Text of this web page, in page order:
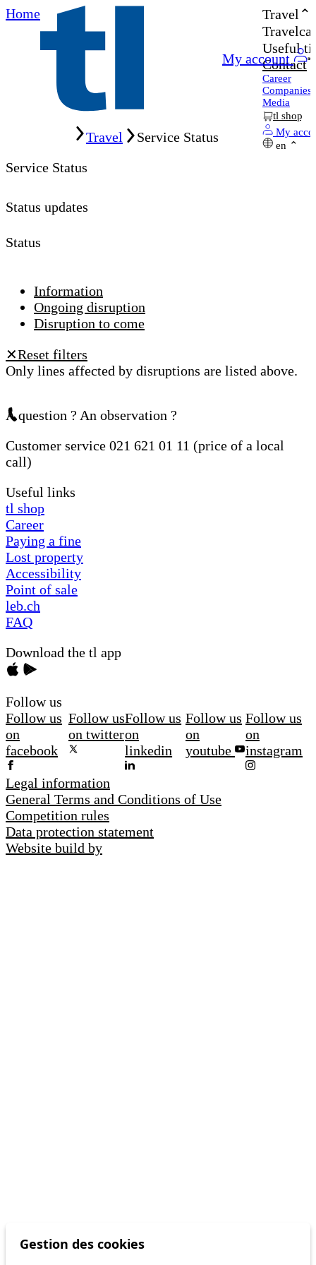
Home
My account
Travel
Useful
Contact
Career
Companies
Media
tl shop
My
en
Travel
Service Status
Service Status
Status updates
Status
Information
Ongoing disruption
Disruption to come
✕Reset filters
Only lines affected by disruptions are listed above.
A question ? An observation ?
Customer service 021 621 01 11 (price of a local
call)
Useful links
tl shop
Career
Paying a fine
Lost property
Accessibility
Point of sale
leb.ch
FAQ
Download the tl app
Follow us
Follow us
on
facebook
Follow us
on twitter
Follow us
on
linkedin
Follow us
on
youtube
Follow us
on
instagram
Legal information
General Terms and Conditions of Use
Competition rules
Data protection statement
Website build by
Gestion des cookies